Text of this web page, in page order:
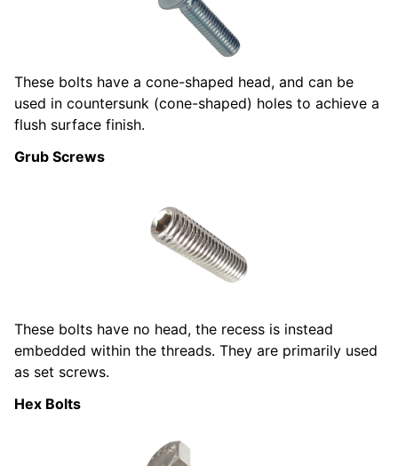
These bolts have a cone-shaped head, and can be
used in countersunk (cone-shaped) holes to achieve a
flush surface finish.
Grub Screws
These bolts have no head, the recess is instead
embedded within the threads. They are primarily used
as set screws.
Hex Bolts